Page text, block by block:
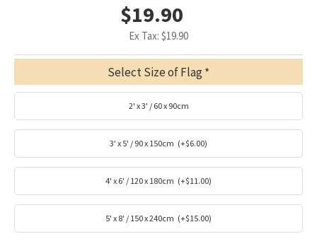
$19.90
Ex Tax: $19.90
Select Size of Flag
2' x 3' / 60 x 90cm
3' x 5' / 90 x 150cm (+$6.00)
4' x 6' / 120 x 180cm (+$11.00)
5' x 8' / 150 x 240cm (+$15.00)